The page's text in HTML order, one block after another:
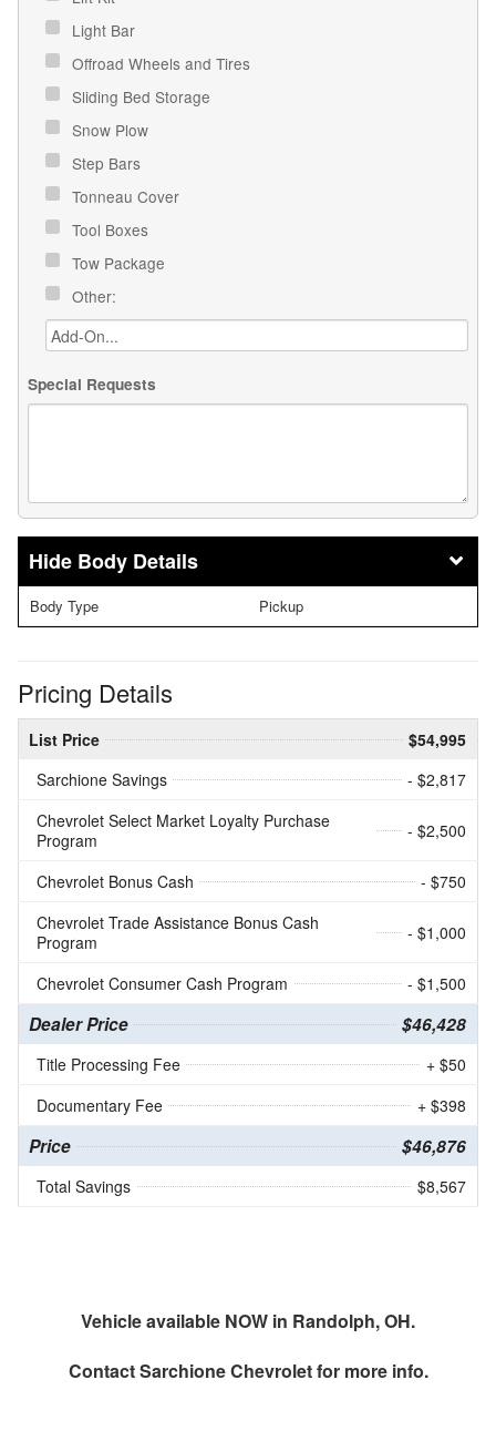
Light Bar
Offroad Wheels and Tires
Sliding Bed Storage
Snow Plow
Step Bars
Tonneau Cover
Tool Boxes
Tow Package
Other:
Special Requests
Body Details
Body Type Pickup
Pricing Details
List Price
$54,995
Sarchione Savings
- $2,817
Chevrolet Select Market Loyalty Purchase
Program
- $2,500
Chevrolet Bonus Cash
- $750
Chevrolet Trade Assistance Bonus Cash
Program
- $1,000
Chevrolet Consumer Cash Program - $1,500
Dealer Price $46,428
Title Processing Fee
+ $50
Documentary Fee
+ $398
Price $46,876
Total Savings $8,567
Vehicle available NOW in Randolph, OH.
ContactSarchione Chevroletfor more info.